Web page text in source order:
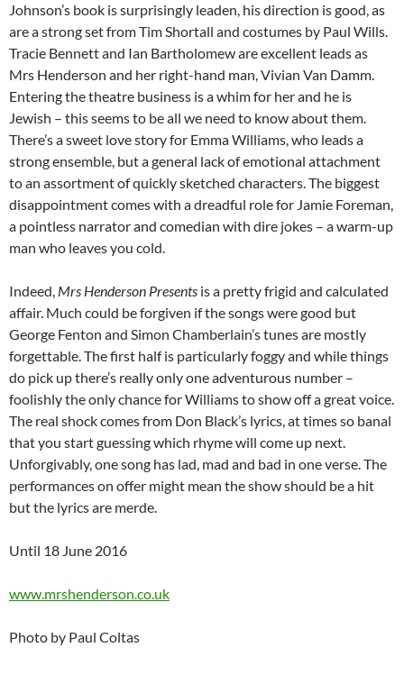
Johnson’s book is surprisingly leaden, his direction is good, as
are a strong set from Tim Shortall and costumes by Paul Wills.
Tracie Bennett and Ian Bartholomew are excellent leads as
Mrs Henderson and her right-hand man, Vivian Van Damm.
Entering the theatre business is a whim for her and he is
Jewish – this seems to be all we need to know about them.
There’s a sweet love story for Emma Williams, who leads a
strong ensemble, but a general lack of emotional attachment
to an assortment of quickly sketched characters. The biggest
disappointment comes with a dreadful role for Jamie Foreman,
a pointless narrator and comedian with dire jokes – a warm-up
man who leaves you cold.
Indeed, Mrs Henderson Presents is a pretty frigid and calculated
affair. Much could be forgiven if the songs were good but
George Fenton and Simon Chamberlain’s tunes are mostly
forgettable. The first half is particularly foggy and while things
do pick up there’s really only one adventurous number –
foolishly the only chance for Williams to show off a great voice.
The real shock comes from Don Black’s lyrics, at times so banal
that you start guessing which rhyme will come up next.
Unforgivably, one song has lad, mad and bad in one verse. The
performances on offer might mean the show should be a hit
but the lyrics are merde.
Until 18 June 2016
www.mrshenderson.co.uk
Photo by Paul Coltas